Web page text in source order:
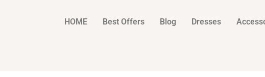
HOME Best Offers Blog Dresses